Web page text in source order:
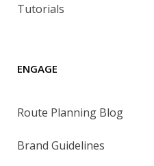
Tutorials
ENGAGE
Route Planning Blog
Brand Guidelines